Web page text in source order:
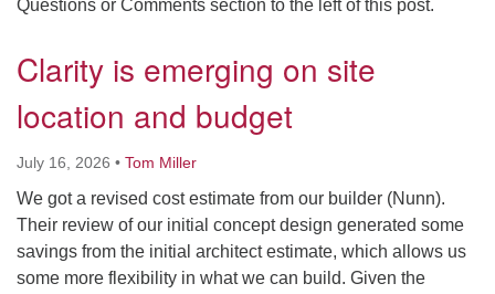
Questions or Comments section to the left of this post.
Clarity is emerging on site
location and budget
July 16, 2026 • Tom Miller
We got a revised cost estimate from our builder (Nunn).
Their review of our initial concept design generated some
savings from the initial architect estimate, which allows us
some more flexibility in what we can build. Given the